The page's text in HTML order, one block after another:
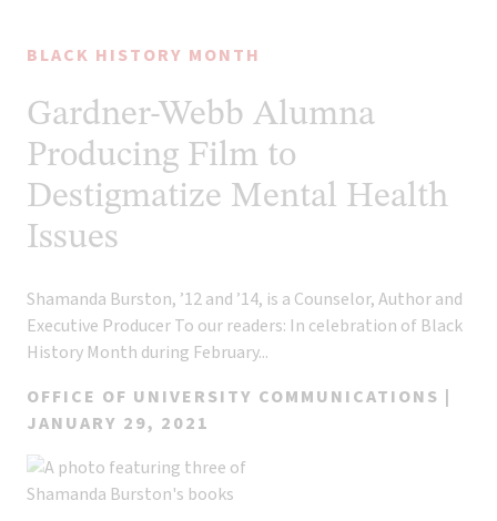
BLACK HISTORY MONTH
Gardner-Webb Alumna
Producing Film to
Destigmatize Mental Health
Issues
Shamanda Burston, ’12 and ’14, is a Counselor, Author and
Executive Producer To our readers: In celebration of Black
History Month during February...
OFFICE OF UNIVERSITY COMMUNICATIONS |
JANUARY 29, 2021